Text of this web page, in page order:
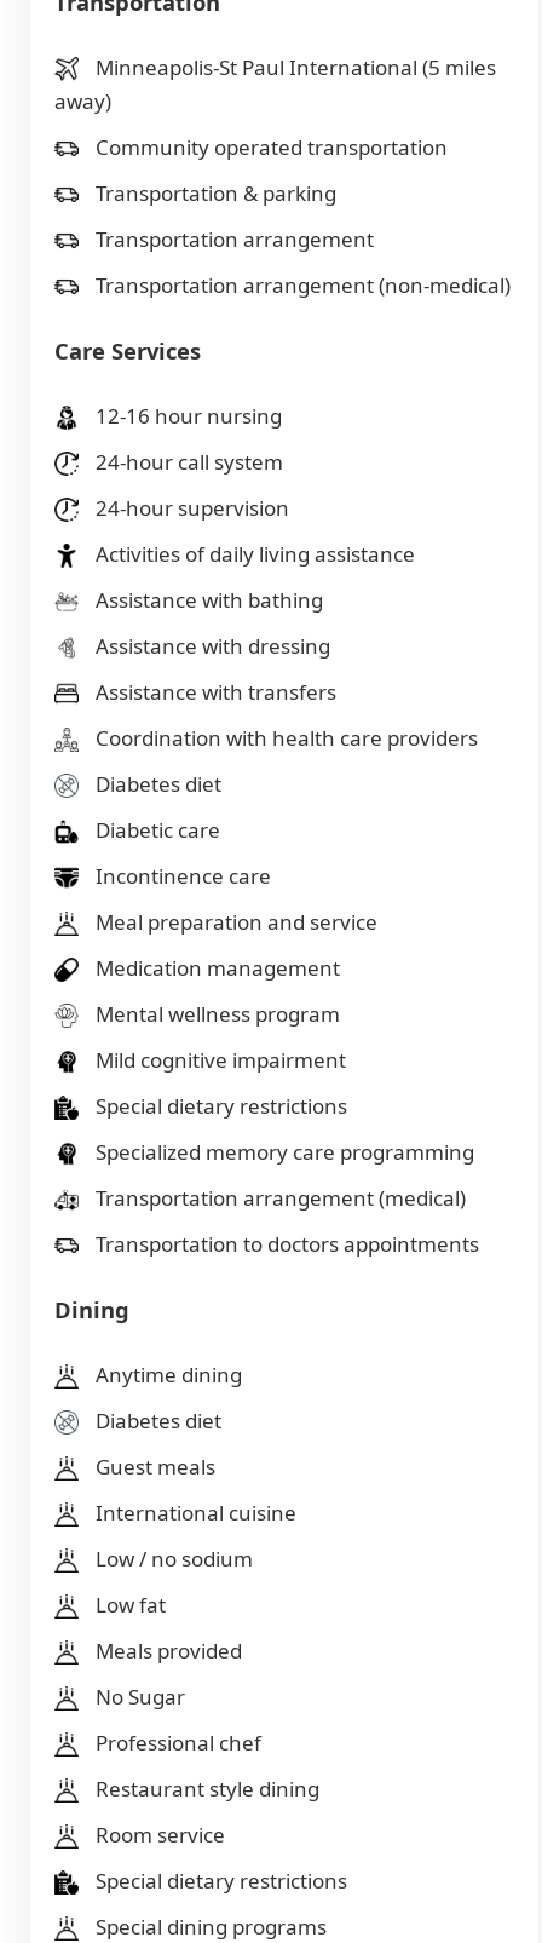
Minneapolis-St Paul International (5 miles
away)
Community operated transportation
Transportation & parking
Transportation arrangement
Transportation arrangement (non-medical)
Care Services
12-16 hour nursing
24-hour call system
24-hour supervision
Activities of daily living assistance
Assistance with bathing
Assistance with dressing
Assistance with transfers
Coordination with health care providers
Diabetes diet
Diabetic care
Incontinence care
Meal preparation and service
Medication management
Mental wellness program
Mild cognitive impairment
Special dietary restrictions
Specialized memory care programming
Transportation arrangement (medical)
Transportation to doctors appointments
Dining
Anytime dining
Diabetes diet
Guest meals
International cuisine
Low / no sodium
Low fat
Meals provided
No Sugar
Professional chef
Restaurant style dining
Room service
Special dietary restrictions
Special dining programs